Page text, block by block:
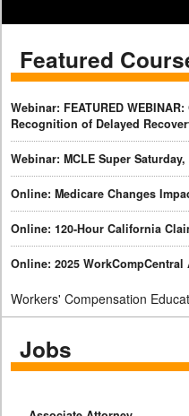
Featured
Webinar: FEATURED
Recognition of Delayed
Webinar: MCLE Super
Online: Medicare Changes
Online: 120-Hour California
Online: 2025
Workers' Compensation
Jobs